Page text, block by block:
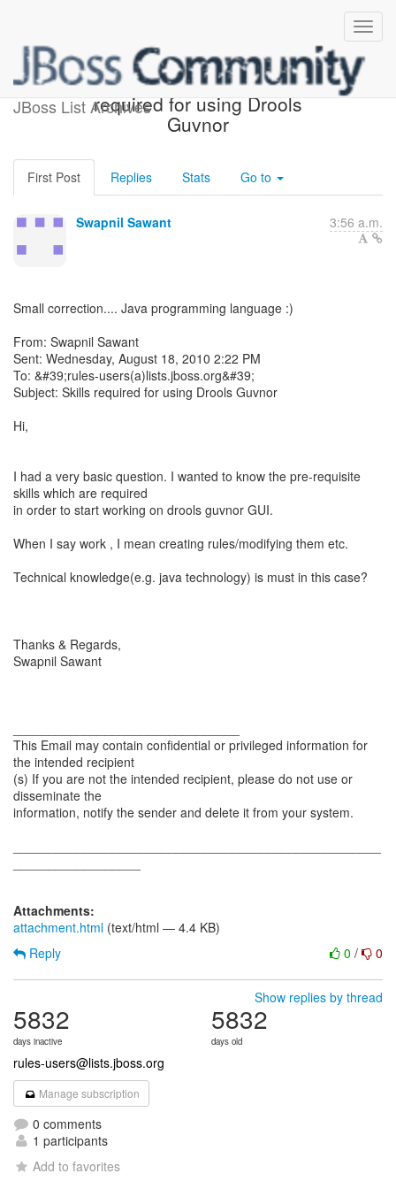
JBoss List Archives
Re: [rules-users] Skills
required for using Drools
Guvnor
First Post Replies Stats Go to
Swapnil Sawant 3:56 a.m.
Small correction.... Java programming language :)
From: Swapnil Sawant
Sent: Wednesday, August 18, 2010 2:22 PM
To: &#39;rules-users(a)lists.jboss.org&#39;
Subject: Skills required for using Drools Guvnor
Hi,
I had a very basic question. I wanted to know the pre-requisite
skills which are required
in order to start working on drools guvnor GUI.
When I say work , I mean creating rules/modifying them etc.
Technical knowledge(e.g. java technology) is must in this case?
Thanks & Regards,
Swapnil Sawant
This Email may contain confidential or privileged information for
the intended recipient
(s) If you are not the intended recipient, please do not use or
disseminate the
information, notify the sender and delete it from your system.
Attachments:
attachment.html (text/html — 4.4 KB)
0 / 0
Reply
Show replies by thread
5832
days inactive
5832
days old
rules-users@lists.jboss.org
Manage subscription
0 comments
1 participants
Add to favorites